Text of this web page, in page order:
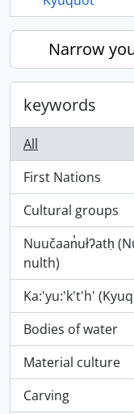
Narrow
keywords
All
First Nations
, 157 results
Cultural groups
, 157 results
Nuučaan̓ułʔatḥ
nulth)
, 141 results
Ka:'yu:'k't'h'
, 76 results
Bodies of water
, 32 results
Material culture
, 26 results
Carving
, 24 results